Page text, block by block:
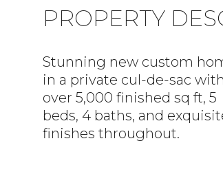
PROPERTY
Stunning new custom
in a private cul-de-sac with
over 5,000 finished sq ft, 5
beds, 4 baths, and
finishes throughout.